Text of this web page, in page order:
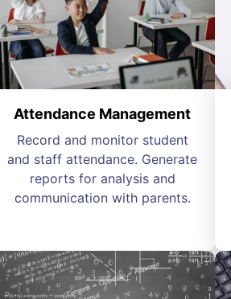
Attendance Management
Record and monitor student
and staff attendance. Generate
reports for analysis and
communication with parents.